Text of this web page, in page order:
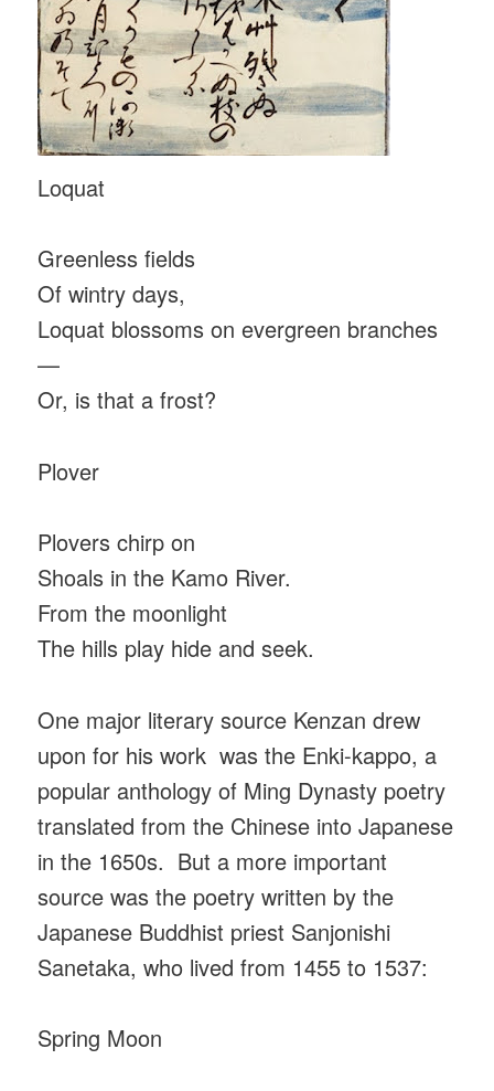
Loquat
Greenless fields
Of wintry days,
Loquat blossoms on evergreen branches
—
Or, is that a frost?
Plover
Plovers chirp on
Shoals in the Kamo River.
From the moonlight
The hills play hide and seek.
One major literary source Kenzan drew
upon for his work was the Enki-kappo, a
popular anthology of Ming Dynasty poetry
translated from the Chinese into Japanese
in the 1650s. But a more important
source was the poetry written by the
Japanese Buddhist priest Sanjonishi
Sanetaka, who lived from 1455 to 1537:
Spring Moon